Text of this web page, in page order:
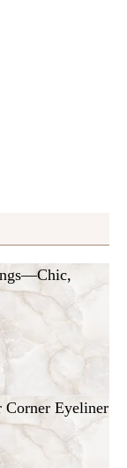
Corner Eyeliner